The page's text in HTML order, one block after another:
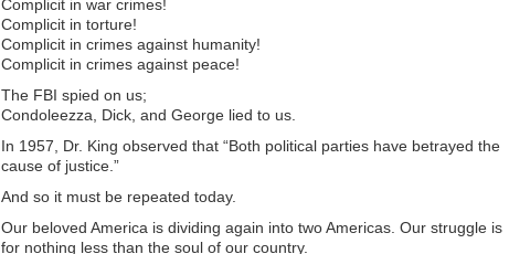
Complicit in war crimes!
Complicit in torture!
Complicit in crimes against humanity!
Complicit in crimes against peace!
The FBI spied on us;
Condoleezza, Dick, and George lied to us.
In 1957, Dr. King observed that “Both political parties have betrayed the
cause of justice.”
And so it must be repeated today.
Our beloved America is dividing again into two Americas. Our struggle is
for nothing less than the soul of our country.